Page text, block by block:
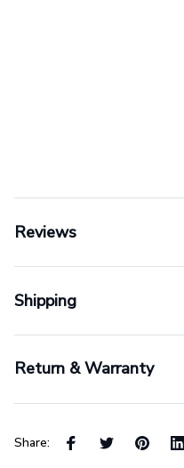
Reviews
Shipping
Return & Warranty
Share: